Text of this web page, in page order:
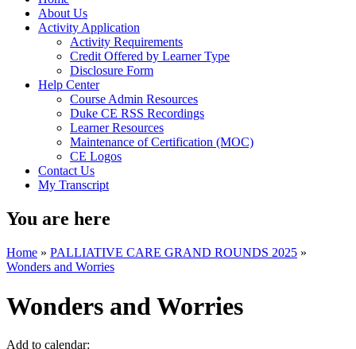
About Us
Activity Application
Activity Requirements
Credit Offered by Learner Type
Disclosure Form
Help Center
Course Admin Resources
Duke CE RSS Recordings
Learner Resources
Maintenance of Certification (MOC)
CE Logos
Contact Us
My Transcript
You are here
Home » PALLIATIVE CARE GRAND ROUNDS 2025 »
Wonders and Worries
Wonders and Worries
Add to calendar: